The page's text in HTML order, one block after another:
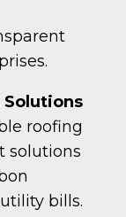
Solutions
roofing
solutions
bills.